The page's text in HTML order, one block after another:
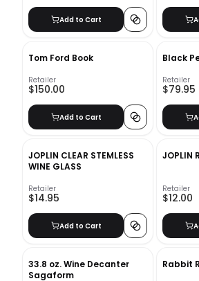
Add to Cart
Tom Ford Book
Retailer
$150.00
Add to Cart
Black
Retailer
$79.95
JOPLIN CLEAR STEMLESS
WINE GLASS
Retailer
$14.95
Add to Cart
JOPLIN
Retailer
$12.00
33.8 oz. Wine Decanter
Sagaform
Rabbit